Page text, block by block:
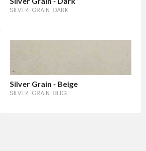
SILVER-GRAIN-DARK
Silver Grain - Beige
SILVER-GRAIN-BEIGE